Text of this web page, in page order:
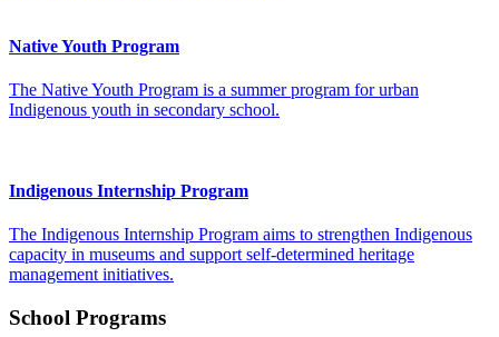
Native Youth Program
The Native Youth Program is a summer program for urban
Indigenous youth in secondary school.
Indigenous Internship Program
The Indigenous Internship Program aims to strengthen Indigenous
capacity in museums and support self-determined heritage
management initiatives.
School Programs